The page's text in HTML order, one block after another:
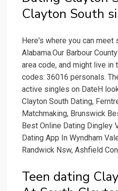
Clayton South
Here's where you can meet
Alabama.Our Barbour
area code, and might live in
codes: 36016 personals.
active singles on DateH
Clayton South Dating,
Matchmaking, Brunswick
Best Online Dating Dingley
Dating App In Wyndham
Randwick Nsw, Ashfield
Teen dating